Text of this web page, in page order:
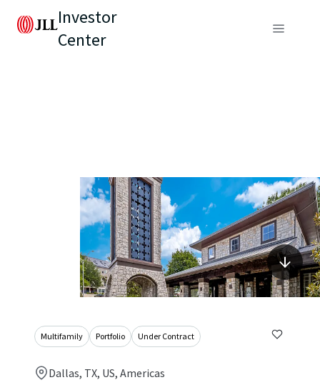
Investor
Center
Multifamily Portfolio Under Contract
Dallas, TX, US, Americas